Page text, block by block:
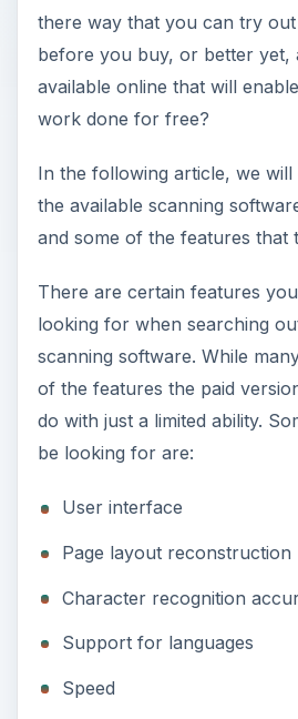
there way that you can try
before you buy, or better yet,
available online that will
work done for free?
In the following article, we will
the available scanning
and some of the features that
There are certain features
looking for when searching
scanning software. While
of the features the paid
do with just a limited ability.
be looking for are:
User interface
Page layout reconstruction
Character recognition
Support for languages
Speed